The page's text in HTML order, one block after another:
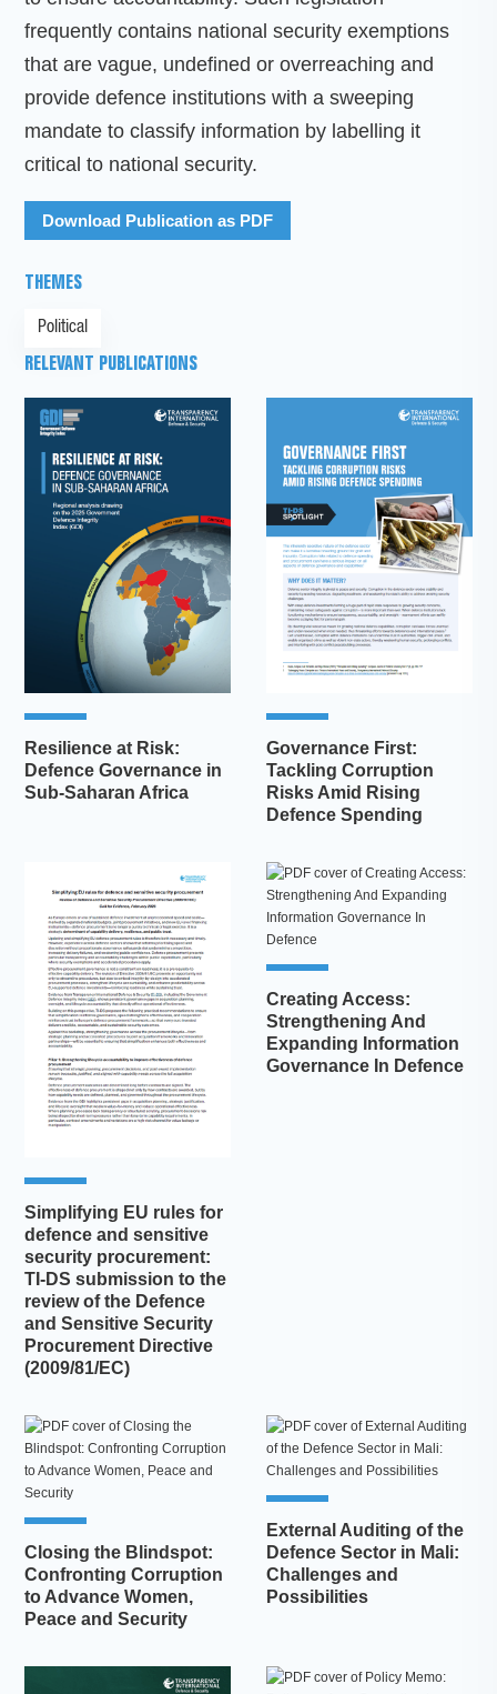
frequently contains national security exemptions
that are vague, undefined or overreaching and
provide defence institutions with a sweeping
mandate to classify information by labelling it
critical to national security.
Download Publication as PDF
THEMES
Political
RELEVANT PUBLICATIONS
Resilience at Risk:
Defence Governance in
Sub-Saharan Africa
Governance First:
Tackling Corruption
Risks Amid Rising
Defence Spending
Simplifying EU rules for
defence and sensitive
security procurement:
TI-DS submission to the
review of the Defence
and Sensitive Security
Procurement Directive
(2009/81/EC)
Creating Access:
Strengthening And
Expanding Information
Governance In Defence
Closing the Blindspot:
Confronting Corruption
to Advance Women,
Peace and Security
External Auditing of the
Defence Sector in Mali:
Challenges and
Possibilities